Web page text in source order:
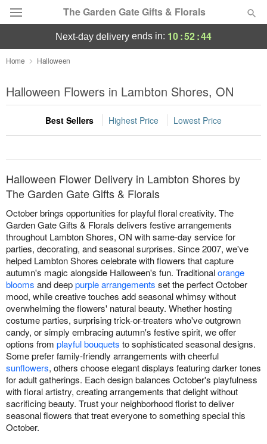
The Garden Gate Gifts & Florals
Deal of the Day
Summer Featured
Occasions
Birthday
Sympathy and Funeral
Flowers, Plants & Gifts
Our Shop
next-day delivery ends in: 10:52:44
Home Halloween
Halloween Flowers in Lambton Shores, ON
Best Sellers Highest Price Lowest Price
Halloween Flower Delivery in Lambton Shores by
The Garden Gate Gifts & Florals
October brings opportunities for playful floral creativity. The
Garden Gate Gifts & Florals delivers festive arrangements
throughout Lambton Shores, ON with same-day service for
parties, decorating, and seasonal surprises. Since 2007, we've
helped Lambton Shores celebrate with flowers that capture
autumn's magic alongside Halloween's fun. Traditionalorange
blooms and deeppurple arrangements set the perfect October
mood, while creative touches add seasonal whimsy without
overwhelming the flowers' natural beauty. Whether hosting
costume parties, surprising trick-or-treaters who've outgrown
candy, or simply embracing autumn's festive spirit, we offer
options from playful bouquets to sophisticated seasonal designs.
Some prefer family-friendly arrangements with cheerful
sunflowers, others choose elegant displays featuring darker tones
for adult gatherings. Each design balances October's playfulness
with floral artistry, creating arrangements that delight without
sacrificing beauty. Trust your neighborhood florist to deliver
seasonal flowers that treat everyone to something special this
October.